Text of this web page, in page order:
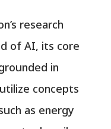
research
of AI, its core
in
concepts
as energy